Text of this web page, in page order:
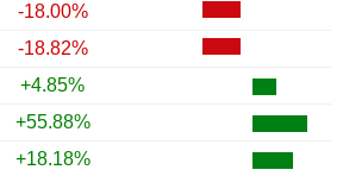
-18.00%
-18.82%
+4.85%
+55.88%
+18.18%